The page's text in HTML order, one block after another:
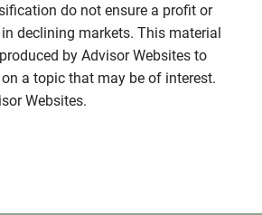
do not ensure a profit or
declining markets. This material
by Advisor Websites to
a topic that may be of interest.
Websites.